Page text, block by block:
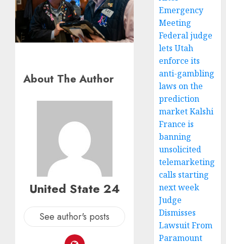
About The Author
United State 24
See author's posts
Emergency
Meeting
Federal judge
lets Utah
enforce its
anti-gambling
laws on the
prediction
market Kalshi
France is
banning
unsolicited
telemarketing
calls starting
next week
Judge
Dismisses
Lawsuit From
Paramount